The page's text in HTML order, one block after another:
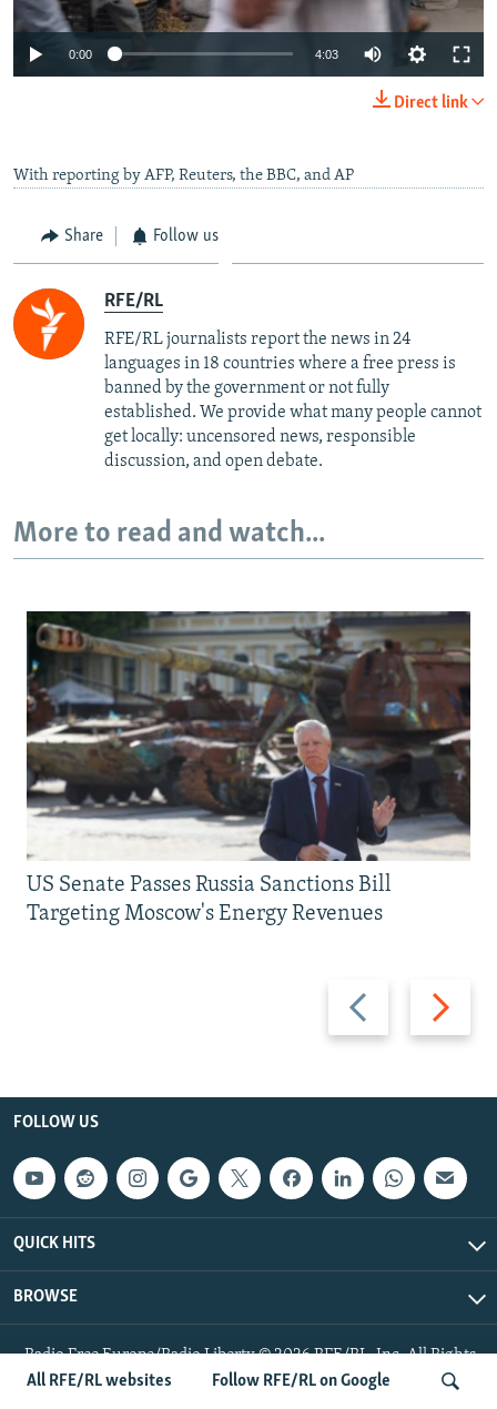
All RFE/RL websites Follow RFE/RL on Google
0:00 4:03
240p
Direct link
With reporting by AFP, Reuters, the BBC, and AP
Share Follow us
RFE/RL
RFE/RL journalists report the news in 24
languages in 18 countries where a free press is
banned by the government or not fully
established. We provide what many people cannot
get locally: uncensored news, responsible
discussion, and open debate.
More to read and watch...
Previous
slide
Next
slide
US Senate Passes Russia Sanctions Bill
Targeting Moscow's Energy Revenues
FOLLOW US
QUICK HITS
BROWSE
Radio Free Europe/Radio Liberty © 2026 RFE/RL, Inc. All Rights
Reserved.